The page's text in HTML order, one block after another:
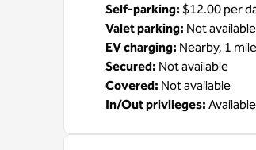
Self-parking: $12.00 per
Valet parking: Not available
EV charging: Nearby, 1
Secured: Not available
Covered: Not available
In/Out privileges: Available